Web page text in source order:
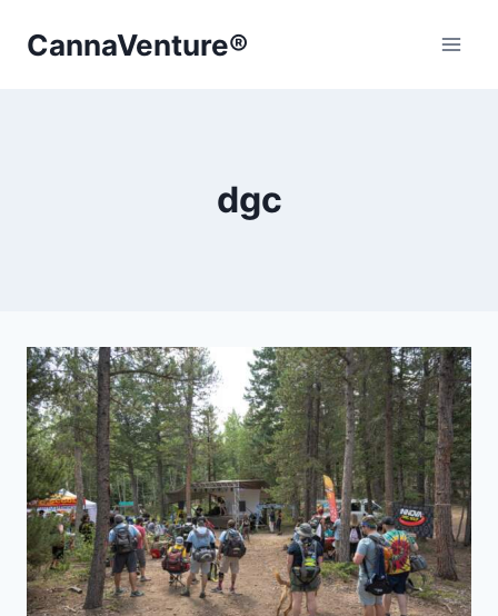
CannaVenture®
dgc